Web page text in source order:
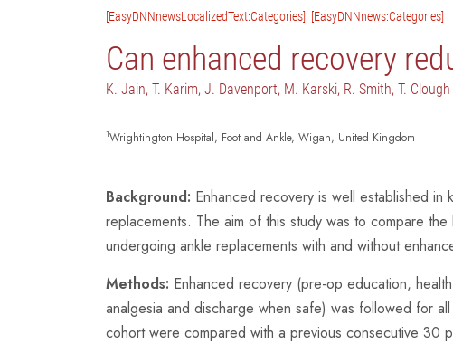
[EasyDNNnewsLocalizedText:Categories]: [EasyDNNnews:Categories]
Can enhanced recovery
K. Jain, T. Karim, J. Davenport, M. Karski, R. Smith, T. Clough
1Wrightington Hospital, Foot and Ankle, Wigan, United Kingdom
Background: Enhanced recovery is well established
replacements. The aim of this study was to compare
undergoing ankle replacements with and without
Methods: Enhanced recovery (pre-op education,
analgesia and discharge when safe) was followed for
cohort were compared with a previous consecutive 30